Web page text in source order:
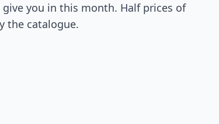
you in this month. Half prices of
the catalogue.